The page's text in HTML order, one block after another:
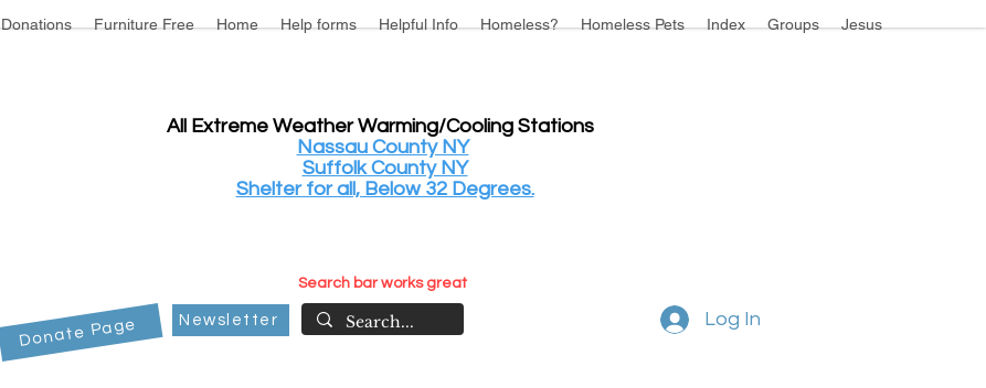
Donations Furniture Free Home Help forms Helpful Info Homeless? Homeless Pets Index Groups Jesus
All Extreme Weather Warming/Cooling Stations
Nassau County NY
Suffolk County NY
Shelter for all, Below 32 Degrees.
Search bar works great
Donate Page Newsletter Log In